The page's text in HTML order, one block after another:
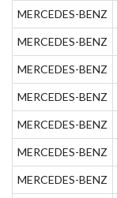
MERCEDES-BENZ
MERCEDES-BENZ
MERCEDES-BENZ
MERCEDES-BENZ
MERCEDES-BENZ
MERCEDES-BENZ
MERCEDES-BENZ